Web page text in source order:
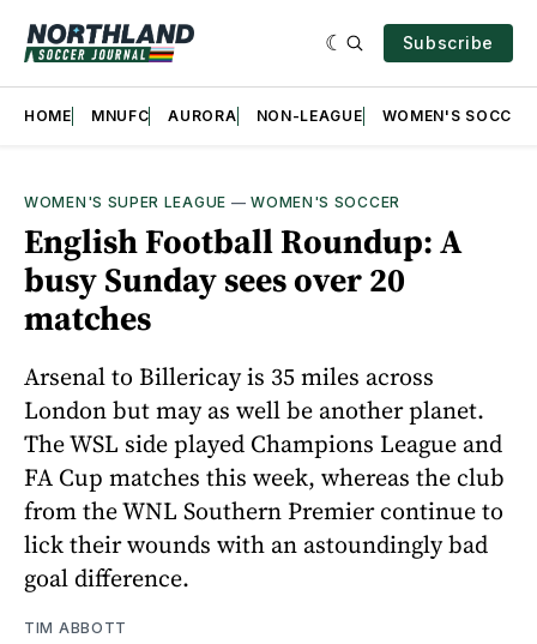
Subscribe
HOME MNUFC AURORA NON-LEAGUE WOMEN'S SOCCER
WOMEN'S SUPER LEAGUE —WOMEN'S SOCCER
English Football Roundup: A
busy Sunday sees over 20
matches
Arsenal to Billericay is 35 miles across
London but may as well be another planet.
The WSL side played Champions League and
FA Cup matches this week, whereas the club
from the WNL Southern Premier continue to
lick their wounds with an astoundingly bad
goal difference.
TIM ABBOTT